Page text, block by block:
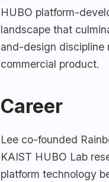
HUBO platform-
landscape that
and-design discipline
commercial product.
Career
Lee co-founded
KAIST HUBO Lab
platform technology